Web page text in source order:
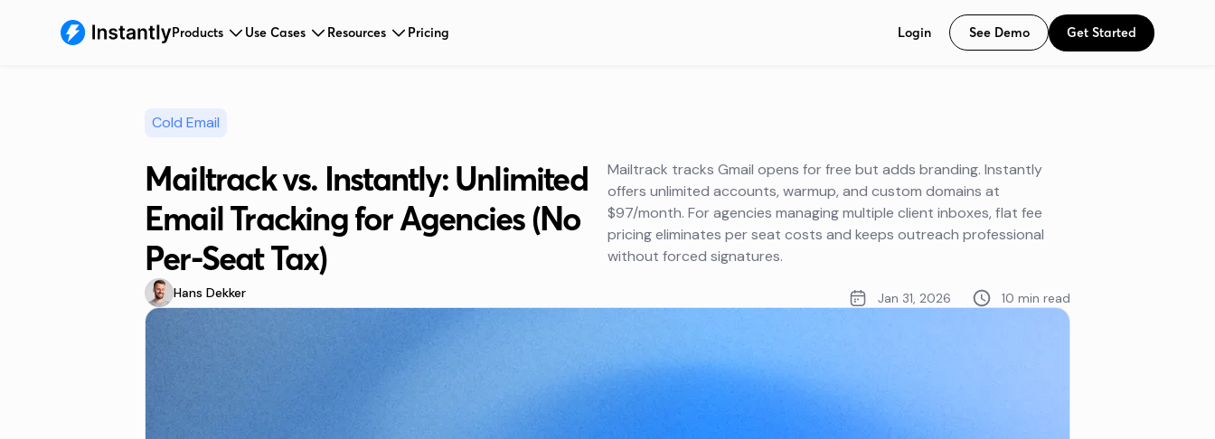
Products Use Cases Resources Pricing Login See Demo Get Started
Cold Email
Mailtrack vs. Instantly: Unlimited
Email Tracking for Agencies (No
Per-Seat Tax)
Hans Dekker
Mailtrack tracks Gmail opens for free but adds branding. Instantly
offers unlimited accounts, warmup, and custom domains at
$97/month. For agencies managing multiple client inboxes, flat fee
pricing eliminates per seat costs and keeps outreach professional
without forced signatures.
Jan 31, 2026 10 min read